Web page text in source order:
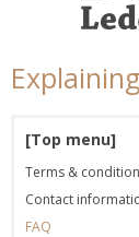
[Top menu]
Terms &
Contact
FAQ